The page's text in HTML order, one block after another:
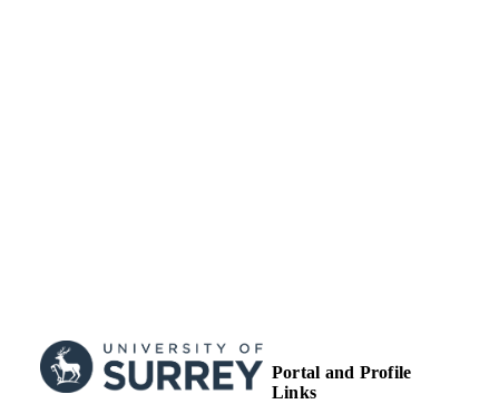
Portal and Profile
Links